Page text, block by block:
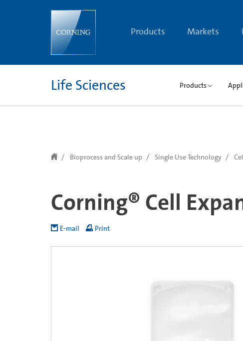
Products Markets
Life Sciences Products
Bioprocess and Scale up Single Use Technology
Corning® Cell
E-mail Print